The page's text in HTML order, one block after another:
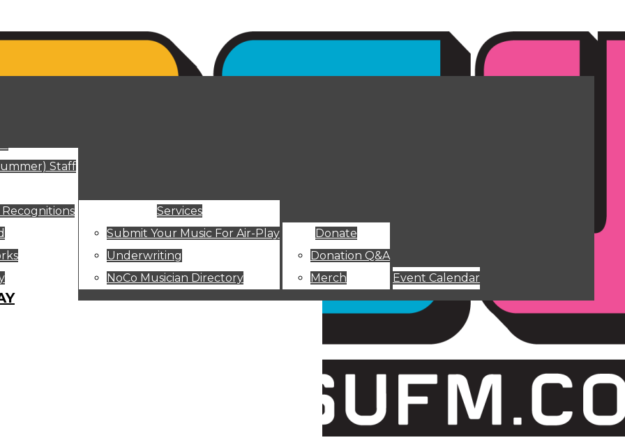
Staff
Recognitions
Services
Submit Your Music For Air-Play
Underwriting
NoCo Musician Directory
Donate
Donation Q&A
Merch
Event Calendar